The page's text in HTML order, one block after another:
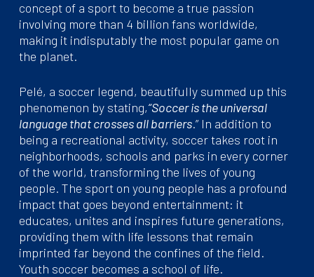
concept of a sport to become a true passion
involving more than 4 billion fans worldwide,
making it indisputably the most popular game on
the planet.
Pelé, a soccer legend, beautifully summed up this
phenomenon by stating,“Soccer is the universal
language that crosses all barriers.” In addition to
being a recreational activity, soccer takes root in
neighborhoods, schools and parks in every corner
of the world, transforming the lives of young
people. The sport on young people has a profound
impact that goes beyond entertainment: it
educates, unites and inspires future generations,
providing them with life lessons that remain
imprinted far beyond the confines of the field.
Youth soccer becomes a school of life.